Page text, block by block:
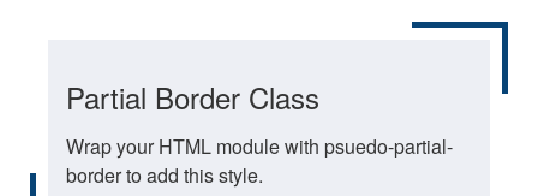
Partial Border Class
Wrap your HTML module with psuedo-partial-
border to add this style.